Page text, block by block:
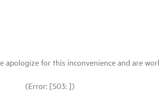
for this inconvenience and are
(Error: [503: ])